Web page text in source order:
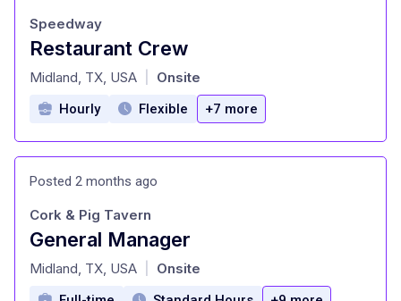
Restaurant Crew
at
Speedway
Midland, TX, USA Onsite
Hourly Flexible +7 more
Posted 2 months ago
General Manager
at
Cork & Pig Tavern
Midland, TX, USA Onsite